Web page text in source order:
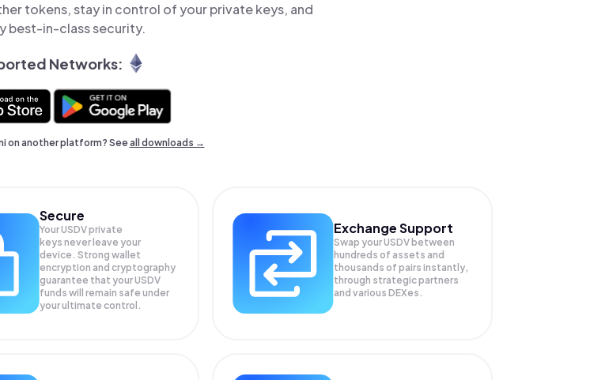
tokens, stay in control of your private keys, and
best-in-class security.
Networks:
on another platform? Seeall downloads →
Secure
Your USDV private
keys never leave your
device. Strong wallet
encryption and cryptography
guarantee that yourUSDV
funds will remain safe under
your ultimate control.
Exchange Support
Swap yourUSDV between
hundreds of assets and
thousands of pairs instantly,
through strategic partners
and various DEXes.